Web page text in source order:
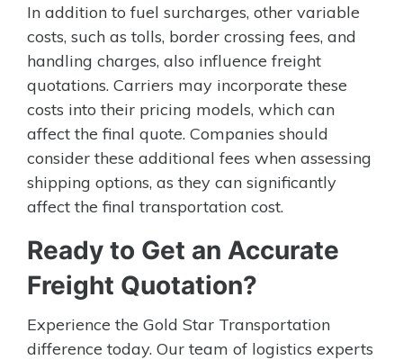
In addition to fuel surcharges, other variable
costs, such as tolls, border crossing fees, and
handling charges, also influence freight
quotations. Carriers may incorporate these
costs into their pricing models, which can
affect the final quote. Companies should
consider these additional fees when assessing
shipping options, as they can significantly
affect the final transportation cost.
Ready to Get an Accurate
Freight Quotation?
Experience the Gold Star Transportation
difference today. Our team of logistics experts